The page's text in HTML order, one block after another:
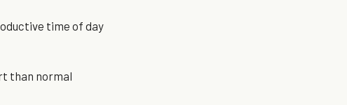
time of day
than normal